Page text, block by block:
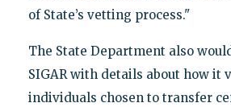
of State’s vetting process."
The State Department also
SIGAR with details about how it
individuals chosen to transfer